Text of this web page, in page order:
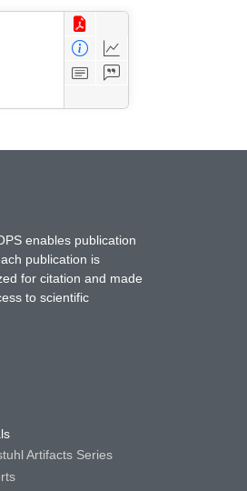
enables publication
publication is
for citation and made
to scientific
Artifacts Series